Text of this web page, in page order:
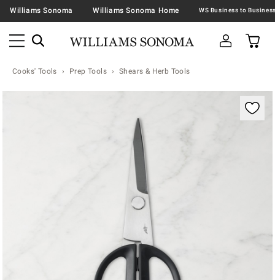
Williams Sonoma Williams Sonoma Home
Cooks' Tools Prep Tools Shears & Herb Tools
Zoomable product image with magnification